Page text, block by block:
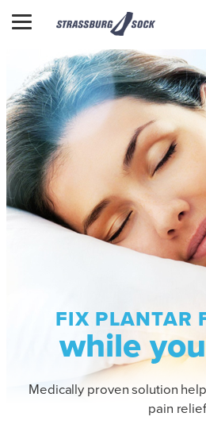
FIX PLANTAR
while
Medically proven solution
pain relief